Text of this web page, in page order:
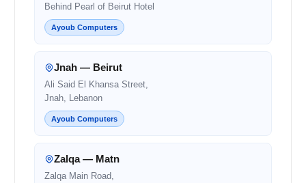
Behind Pearl of Beirut Hotel
Ayoub Computers
Jnah — Beirut
Ali Said El Khansa Street,
Jnah, Lebanon
Ayoub Computers
Zalqa — Matn
Zalqa Main Road,